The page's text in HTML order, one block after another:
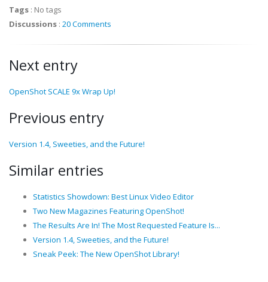
Tags : No tags
Discussions : 20 Comments
Next entry
OpenShot SCALE 9x Wrap Up!
Previous entry
Version 1.4, Sweeties, and the Future!
Similar entries
Statistics Showdown: Best Linux Video Editor
Two New Magazines Featuring OpenShot!
The Results Are In! The Most Requested Feature Is...
Version 1.4, Sweeties, and the Future!
Sneak Peek: The New OpenShot Library!